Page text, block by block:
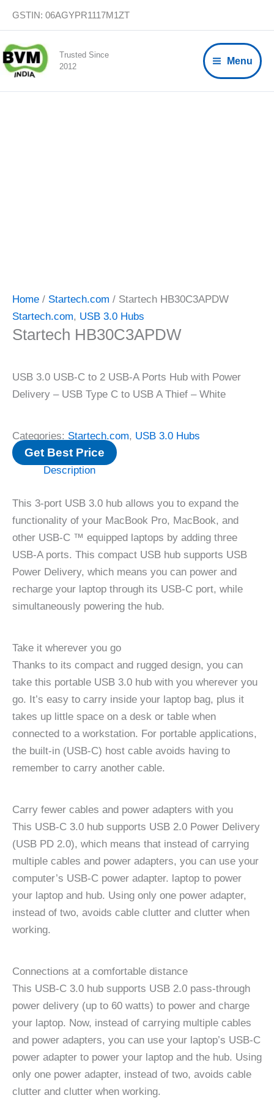
content
GSTIN: 06AGYPR1117M1ZT
Trusted Since
2012
Menu
Home / Startech.com / Startech HB30C3APDW
Startech.com, USB 3.0 Hubs
Startech HB30C3APDW
USB 3.0 USB-C to 2 USB-A Ports Hub with Power
Delivery – USB Type C to USB A Thief – White
Categories: Startech.com, USB 3.0 Hubs
Get Best Price
Description
This 3-port USB 3.0 hub allows you to expand the
functionality of your MacBook Pro, MacBook, and
other USB-C ™ equipped laptops by adding three
USB-A ports. This compact USB hub supports USB
Power Delivery, which means you can power and
recharge your laptop through its USB-C port, while
simultaneously powering the hub.
Take it wherever you go
Thanks to its compact and rugged design, you can
take this portable USB 3.0 hub with you wherever you
go. It’s easy to carry inside your laptop bag, plus it
takes up little space on a desk or table when
connected to a workstation. For portable applications,
the built-in (USB-C) host cable avoids having to
remember to carry another cable.
Carry fewer cables and power adapters with you
This USB-C 3.0 hub supports USB 2.0 Power Delivery
(USB PD 2.0), which means that instead of carrying
multiple cables and power adapters, you can use your
computer’s USB-C power adapter. laptop to power
your laptop and hub. Using only one power adapter,
instead of two, avoids cable clutter and clutter when
working.
Connections at a comfortable distance
This USB-C 3.0 hub supports USB 2.0 pass-through
power delivery (up to 60 watts) to power and charge
your laptop. Now, instead of carrying multiple cables
and power adapters, you can use your laptop’s USB-C
power adapter to power your laptop and the hub. Using
only one power adapter, instead of two, avoids cable
clutter and clutter when working.